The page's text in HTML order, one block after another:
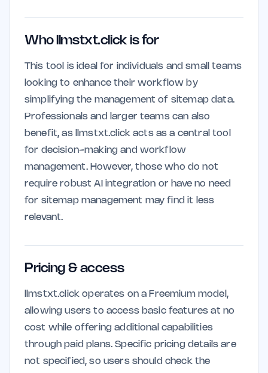
Who llmstxt.click is for
This tool is ideal for individuals and small teams
looking to enhance their workflow by
simplifying the management of sitemap data.
Professionals and larger teams can also
benefit, as llmstxt.click acts as a central tool
for decision-making and workflow
management. However, those who do not
require robust AI integration or have no need
for sitemap management may find it less
relevant.
Pricing & access
llmstxt.click operates on a Freemium model,
allowing users to access basic features at no
cost while offering additional capabilities
through paid plans. Specific pricing details are
not specified, so users should check the